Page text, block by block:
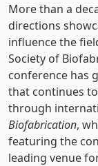
More than a
directions
influence the
Society of
conference has
that continues
through
Biofabrication,
featuring the
leading venue